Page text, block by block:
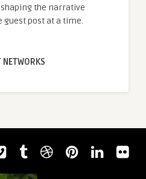
shaping the narrative
guest post at a time.
NETWORKS